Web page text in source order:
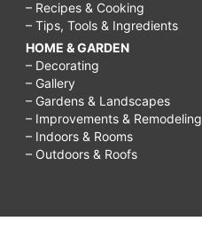
– Recipes & Cooking
– Tips, Tools & Ingredients
HOME & GARDEN
– Decorating
– Gallery
– Gardens & Landscapes
– Improvements & Remodeling
– Indoors & Rooms
– Outdoors & Roofs